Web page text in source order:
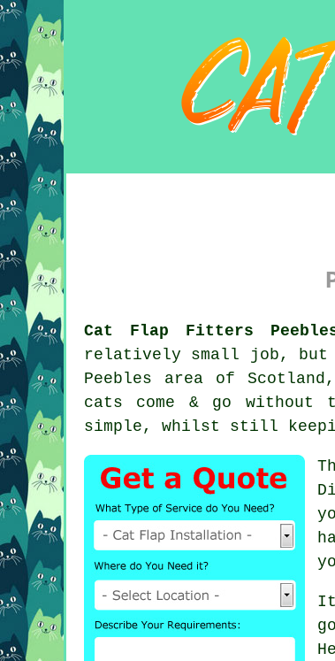
Cat Flap Fitters
relatively small job, but
Peebles area of
cats come & go
simple, whilst still
It